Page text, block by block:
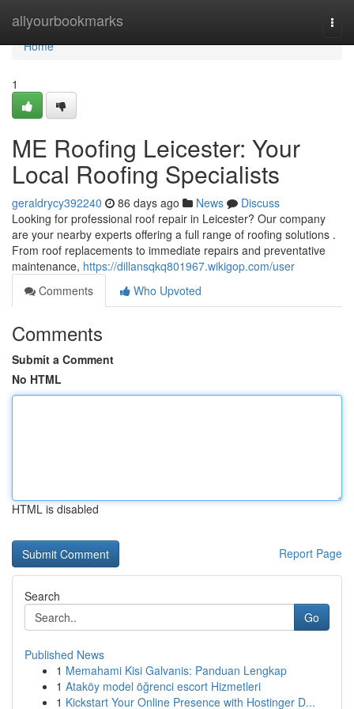
allyourbookmarks
Home
Home
1
ME Roofing Leicester: Your
Local Roofing Specialists
geraldrycy392240 86 days ago News
Discuss
Looking for professional roof repair in Leicester? Our company
are your nearby experts offering a full range of roofing solutions .
From roof replacements to immediate repairs and preventative
maintenance, https://dillansqkq801967.wikigop.com/user
Comments
Who Upvoted
Comments
Submit a Comment
No HTML
HTML is disabled
Report Page
Search
Go
Published News
1 Memahami Kisi Galvanis: Panduan Lengkap
1 Ataköy model öğrenci escort Hizmetleri
1 Kickstart Your Online Presence with Hostinger D...